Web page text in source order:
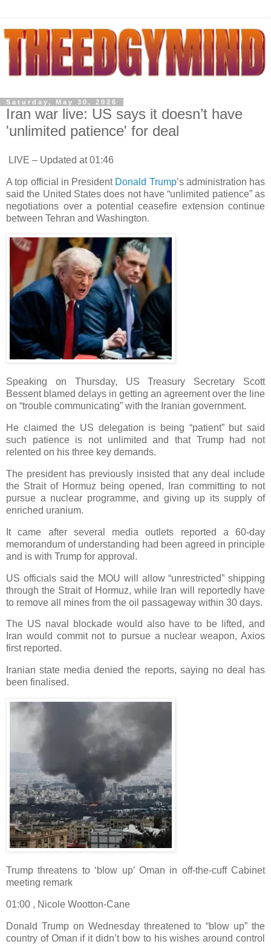
Saturday, May 30, 2026
Iran war live: US says it doesn’t have
'unlimited patience' for deal
LIVE – Updated at 01:46
A top official in President Donald Trump’s administration has
said the United States does not have “unlimited patience” as
negotiations over a potential ceasefire extension continue
between Tehran and Washington.
Speaking on Thursday, US Treasury Secretary Scott
Bessent blamed delays in getting an agreement over the line
on “trouble communicating” with the Iranian government.
He claimed the US delegation is being “patient” but said
such patience is not unlimited and that Trump had not
relented on his three key demands.
The president has previously insisted that any deal include
the Strait of Hormuz being opened, Iran committing to not
pursue a nuclear programme, and giving up its supply of
enriched uranium.
It came after several media outlets reported a 60-day
memorandum of understanding had been agreed in principle
and is with Trump for approval.
US officials said the MOU will allow “unrestricted” shipping
through the Strait of Hormuz, while Iran will reportedly have
to remove all mines from the oil passageway within 30 days.
The US naval blockade would also have to be lifted, and
Iran would commit not to pursue a nuclear weapon, Axios
first reported.
Iranian state media denied the reports, saying no deal has
been finalised.
Trump threatens to ‘blow up’ Oman in off-the-cuff Cabinet
meeting remark
01:00 , Nicole Wootton-Cane
Donald Trump on Wednesday threatened to “blow up” the
country of Oman if it didn’t bow to his wishes around control